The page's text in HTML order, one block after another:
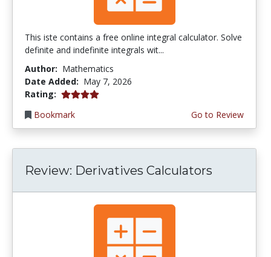
This iste contains a free online integral calculator. Solve
definite and indefinite integrals wit...
Author: Mathematics
Date Added: May 7, 2026
Rating: 4.0 stars
Bookmark
Go to Review
Review: Derivatives Calculators